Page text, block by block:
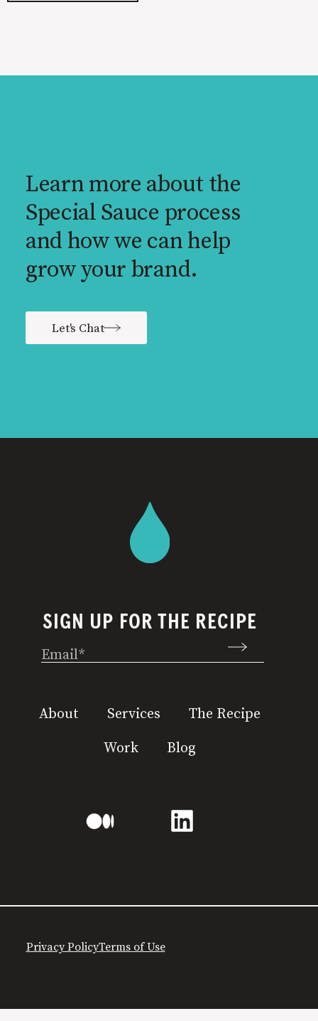
Learn more about the
Special Sauce process
and how we can help
grow your brand.
Let's Chat
SIGN UP FOR THE RECIPE
Email(Required)
About Services
The Recipe
Work
Blog
Privacy PolicyTerms of Use